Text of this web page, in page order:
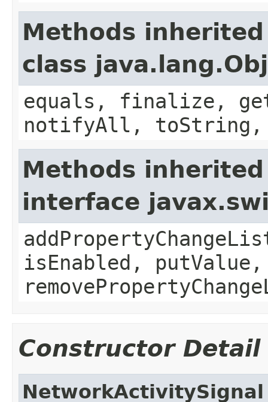
Methods
class
equals, finalize,
notifyAll,
Methods
interface
isEnabled, putValue,
Constructor Detail
NetworkActivitySignal